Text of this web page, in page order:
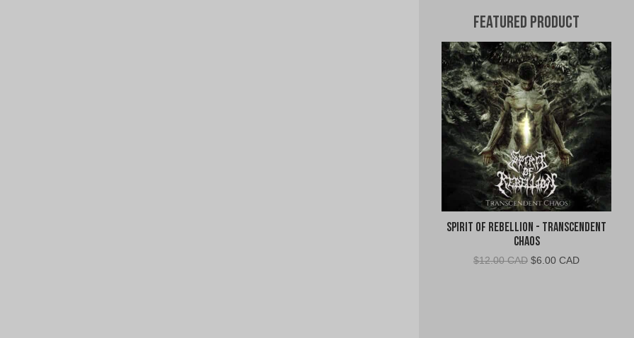
Featured Product
Spirit of Rebellion - Transcendent
Chaos
$12.00 CAD Original
$6.00 CADCurrent